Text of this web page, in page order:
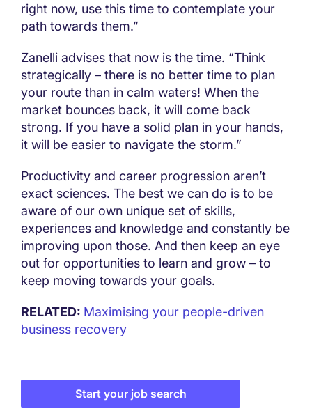
right now, use this time to contemplate your
path towards them.”
Zanelli advises that now is the time. “Think
strategically – there is no better time to plan
your route than in calm waters! When the
market bounces back, it will come back
strong. If you have a solid plan in your hands,
it will be easier to navigate the storm.”
Productivity and career progression aren’t
exact sciences. The best we can do is to be
aware of our own unique set of skills,
experiences and knowledge and constantly be
improving upon those. And then keep an eye
out for opportunities to learn and grow – to
keep moving towards your goals.
RELATED: Maximising your people-driven
business recovery
Start your job search